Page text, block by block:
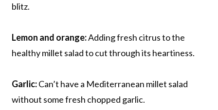
blitz.
Lemon and orange:Adding fresh citrus to the
healthy millet salad to cut through its heartiness.
Garlic:Can’t have a Mediterranean millet salad
without some fresh chopped garlic.